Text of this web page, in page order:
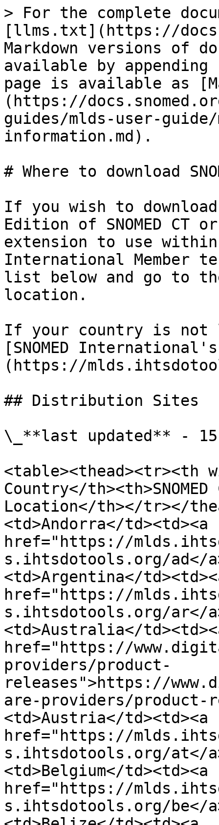
> For the complete
[llms.txt](https://
Markdown versions of
available by
page is available as
(https://
guides/mlds-user-
information.md).
# Where to download
If you wish to
Edition of SNOMED CT
extension to use within
International Member
list below and go to
location.
If your country is not
[SNOMED
(https://
## Distribution Sites
\_**last updated** -
<table><thead><tr><th
Country</
Location</th></tr></
<td>Andorra</td><td><a
href="https://
s.ihtsdotools.org/ad</
<td>Argentina</
href="https://
s.ihtsdotools.org/ar</
<td>Australia</
href="https://
providers/product-
releases">https://
are-providers/product-
<td>Austria</td><td><a
href="https://
s.ihtsdotools.org/at</
<td>Belgium</td><td><a
href="https://
s.ihtsdotools.org/be</